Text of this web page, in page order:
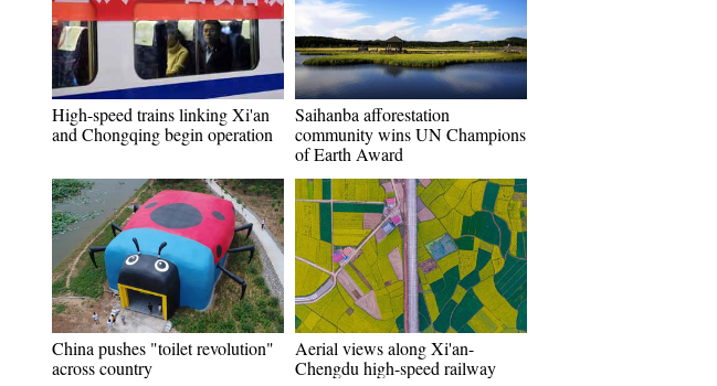
High-speed trains linking Xi'an
and Chongqing begin operation
Saihanba afforestation
community wins UN Champions
of Earth Award
China pushes "toilet revolution"
across country
Aerial views along Xi'an-
Chengdu high-speed railway